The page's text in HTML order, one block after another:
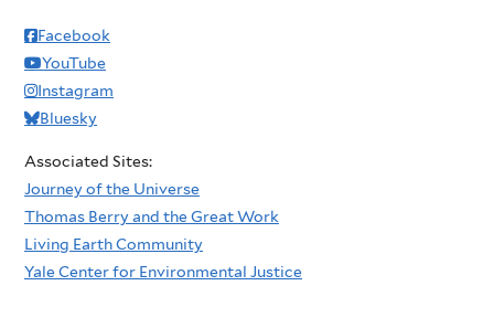
Facebook
YouTube
Instagram
Bluesky
Associated Sites:
Journey of the Universe
Thomas Berry and the Great Work
Living Earth Community
Yale Center for Environmental Justice